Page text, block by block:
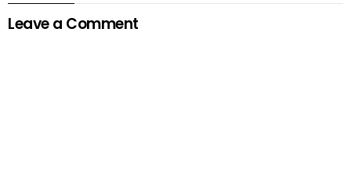
Leave a Comment